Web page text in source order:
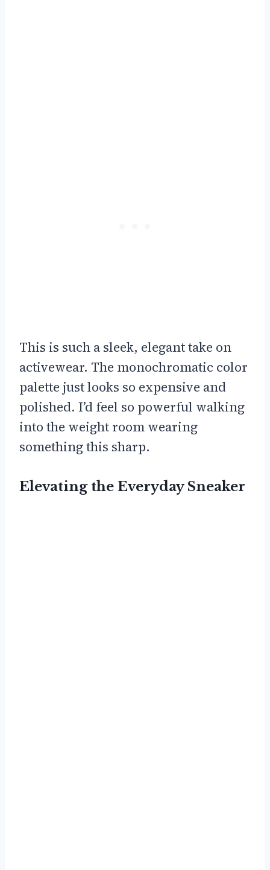
This is such a sleek, elegant take on
activewear. The monochromatic color
palette just looks so expensive and
polished. I’d feel so powerful walking
into the weight room wearing
something this sharp.
Elevating the Everyday Sneaker